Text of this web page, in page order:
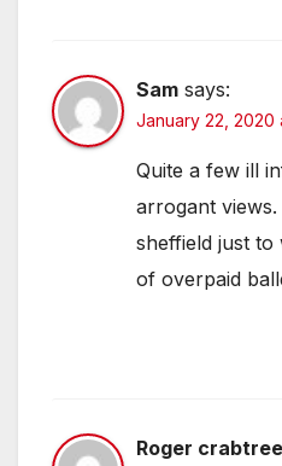
Sam says:
January 22, 2020
Quite a few ill
arrogant
sheffield just
of overpaid
Roger crabtree